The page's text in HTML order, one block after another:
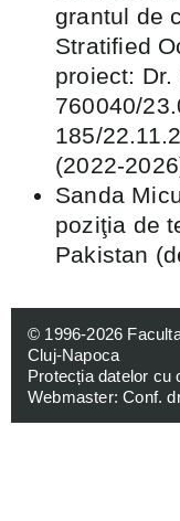
grantul de
Stratified
proiect:
760040/
185/
(2022-
Sanda
poziţia de
Pakistan
© 1996-2026
Cluj-Napoca
Protecția datelor cu
Webmaster: Conf.